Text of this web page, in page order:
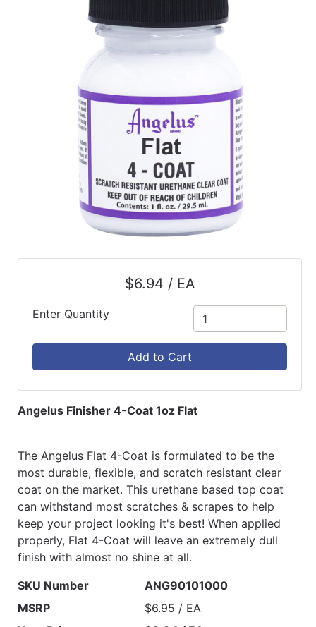
$6.94 / EA
Enter Quantity
Add to Cart
Angelus Finisher 4-Coat 1oz Flat
The Angelus Flat 4-Coat is formulated to be the
most durable, flexible, and scratch resistant clear
coat on the market. This urethane based top coat
can withstand most scratches & scrapes to help
keep your project looking it's best! When applied
properly, Flat 4-Coat will leave an extremely dull
finish with almost no shine at all.
SKU Number
ANG90101000
MSRP
$6.95 / EA